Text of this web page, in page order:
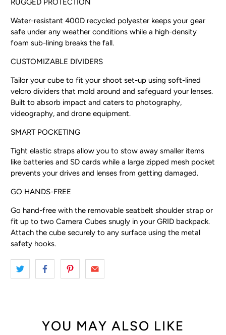
RUGGED PROTECTION
Water-resistant 400D recycled polyester keeps your gear
safe under any weather conditions while a high-density
foam sub-lining breaks the fall.
CUSTOMIZABLE DIVIDERS
Tailor your cube to fit your shoot set-up using soft-lined
velcro dividers that mold around and safeguard your lenses.
Built to absorb impact and caters to photography,
videography, and drone equipment.
SMART POCKETING
Tight elastic straps allow you to stow away smaller items
like batteries and SD cards while a large zipped mesh pocket
prevents your drives and lenses from getting damaged.
GO HANDS-FREE
Go hand-free with the removable seatbelt shoulder strap or
fit up to two Camera Cubes snugly in your GRID backpack.
Attach the cube securely to any surface using the metal
safety hooks.
YOU MAY ALSO LIKE